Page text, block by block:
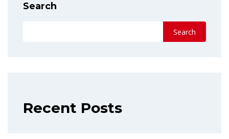
Search
Search
Recent Posts